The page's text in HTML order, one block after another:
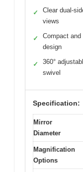
✓
Clear dual-
views
✓
Compact
design
✓
360°
swivel
Specification:
Mirror
Diameter
Magnification
Options